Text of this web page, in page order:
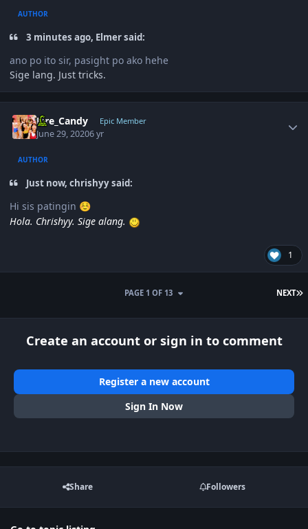
AUTHOR
3 minutes ago, Elmer said:
ano po ito sir, pasight po ako hehe
Sige lang. Just tricks.
Fire_Candy Epic Member
June 29, 20206 yr
AUTHOR
Just now, chrishyy said:
Hi sis patingin ☺️
Hola. Chrishyy. Sige alang.
1
NEXT
PAGE 1 OF 13
Create an account or sign in to comment
Register a new account
Sign In Now
Share Followers